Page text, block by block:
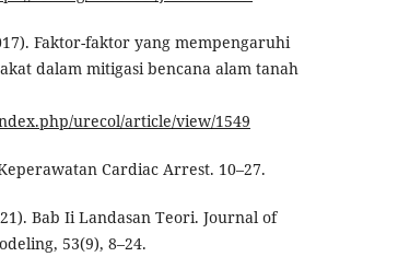
Faktor-faktor yang mempengaruhi
dalam mitigasi bencana alam tanah
urecol/article/view/1549
Cardiac Arrest. 10–27.
Bab Ii Landasan Teori. Journal of
53(9), 8–24.